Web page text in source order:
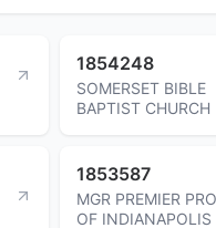
1854248
SOMERSET BIBLE
BAPTIST CHURCH
1853587
MGR PREMIER
OF INDIANAPOLIS